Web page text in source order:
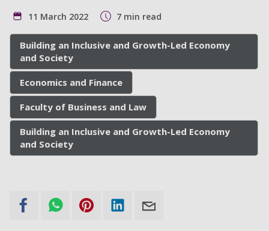
11 March 2022 7 min read
Building an Inclusive and Growth-Led Economy
and Society
Economics and Finance
Faculty of Business and Law
Building an Inclusive and Growth-Led Economy
and Society